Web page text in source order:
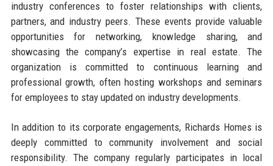
industry conferences to foster relationships with clients,
partners, and industry peers. These events provide valuable
opportunities for networking, knowledge sharing, and
showcasing the company’s expertise in real estate. The
organization is committed to continuous learning and
professional growth, often hosting workshops and seminars
for employees to stay updated on industry developments.
In addition to its corporate engagements, Richards Homes is
deeply committed to community involvement and social
responsibility. The company regularly participates in local